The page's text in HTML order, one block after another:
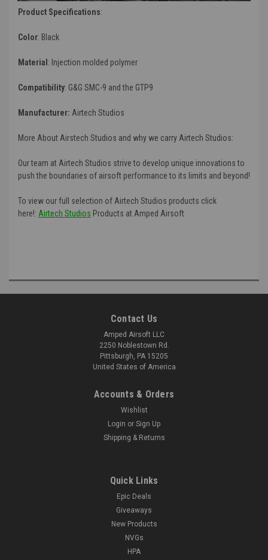
Product Specifications:
Color: Black
Material : Injection molded polymer
Compatibility: G&G SMC-9 and the GTP9
Manufacturer: Airtech Studios
More About Airstech Studios and why we carry Airtech Studios:
Our team at Airtech Studios strive to develop unique innovations to
push the boundaries of airsoft performance to its limits and beyond!
To view our full selection of Airtech Studios products click
here!: Airtech Studios Products at Amped Airsoft
Contact Us
Amped Airsoft LLC
2250 Noblestown Rd.
Pittsburgh, PA 15205
United States of America
Accounts & Orders
Wishlist
Login or Sign Up
Shipping & Returns
Quick Links
Epic Deals
Giveaways
New Products
NVGs
HPA